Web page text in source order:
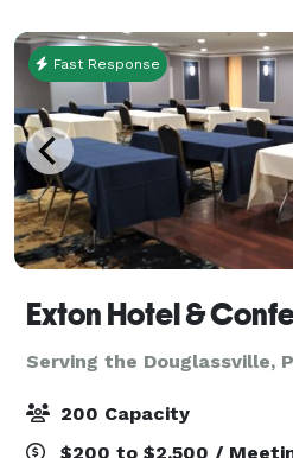
Fast Response
Exton Hotel &
Serving the Douglassville,
200 Capacity
$200 to $2,500 /